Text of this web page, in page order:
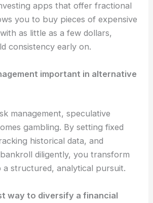
apps that offer fractional
you to buy pieces of expensive
as little as a few dollars,
consistency early on.
important in alternative
management, speculative
gambling. By setting fixed
historical data, and
diligently, you transform
a structured, analytical pursuit.
way to diversify a financial